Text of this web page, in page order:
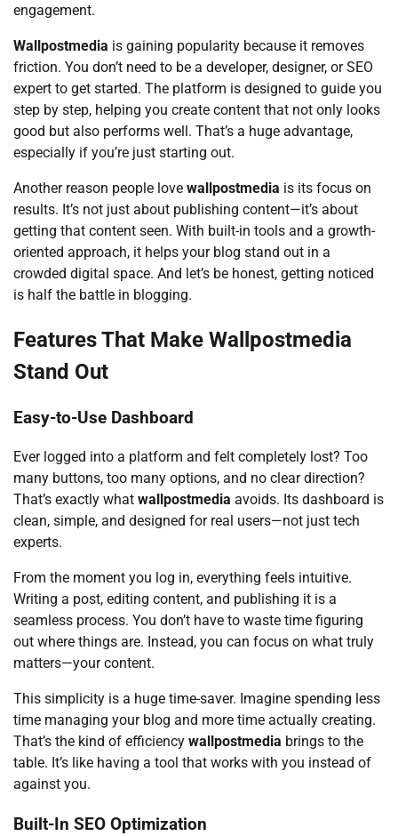
engagement.
Wallpostmedia is gaining popularity because it removes
friction. You don’t need to be a developer, designer, or SEO
expert to get started. The platform is designed to guide you
step by step, helping you create content that not only looks
good but also performs well. That’s a huge advantage,
especially if you’re just starting out.
Another reason people love wallpostmedia is its focus on
results. It’s not just about publishing content—it’s about
getting that content seen. With built-in tools and a growth-
oriented approach, it helps your blog stand out in a
crowded digital space. And let’s be honest, getting noticed
is half the battle in blogging.
Features That Make Wallpostmedia
Stand Out
Easy-to-Use Dashboard
Ever logged into a platform and felt completely lost? Too
many buttons, too many options, and no clear direction?
That’s exactly what wallpostmedia avoids. Its dashboard is
clean, simple, and designed for real users—not just tech
experts.
From the moment you log in, everything feels intuitive.
Writing a post, editing content, and publishing it is a
seamless process. You don’t have to waste time figuring
out where things are. Instead, you can focus on what truly
matters—your content.
This simplicity is a huge time-saver. Imagine spending less
time managing your blog and more time actually creating.
That’s the kind of efficiency wallpostmedia brings to the
table. It’s like having a tool that works with you instead of
against you.
Built-In SEO Optimization